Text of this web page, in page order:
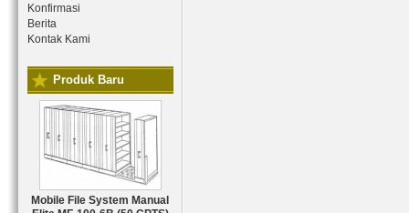
Konfirmasi
Berita
Kontak Kami
Produk Baru
Mobile File System Manual